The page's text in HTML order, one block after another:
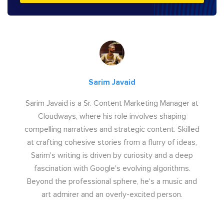
Sarim Javaid
Sarim Javaid is a Sr. Content Marketing Manager at
Cloudways, where his role involves shaping
compelling narratives and strategic content. Skilled
at crafting cohesive stories from a flurry of ideas,
Sarim's writing is driven by curiosity and a deep
fascination with Google's evolving algorithms.
Beyond the professional sphere, he's a music and
art admirer and an overly-excited person.